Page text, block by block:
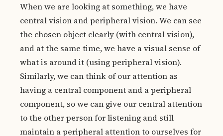
When we are looking at something, we have
central vision and peripheral vision. We can see
the chosen object clearly (with central vision),
and at the same time, we have a visual sense of
what is around it (using peripheral vision).
Similarly, we can think of our attention as
having a central component and a peripheral
component, so we can give our central attention
to the other person for listening and still
maintain a peripheral attention to ourselves for